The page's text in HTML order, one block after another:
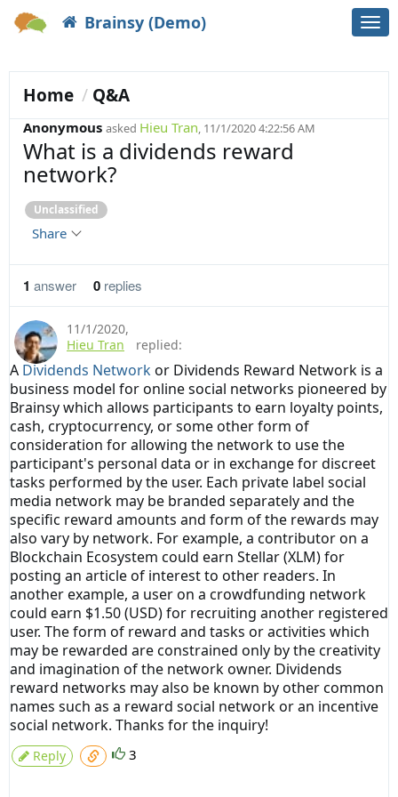
Brainsy (Demo)
Home Q&A
Anonymous asked Hieu Tran, 11/1/2020 4:22:56 AM
Unclassified
What is a dividends reward
network?
Share
1 answer 0 replies
11/1/2020,
Hieu Tran
replied:
A Dividends Networkor Dividends Reward Network is a
business model for online social networks pioneered by
Brainsy which allows participants to earn loyalty points,
cash, cryptocurrency, or some other form of
consideration for allowing the network to use the
participant's personal data or in exchange for discreet
tasks performed by the user. Each private label social
media network may be branded separately and the
specific reward amounts and form of the rewards may
also vary by network. For example, a contributor on a
Blockchain Ecosystem could earn Stellar (XLM) for
posting an article of interest to other readers. In
another example, a user on a crowdfunding network
could earn $1.50 (USD) for recruiting another registered
user. The form of reward and tasks or activities which
may be rewarded are constrained only by the creativity
and imagination of the network owner. Dividends
reward networks may also be known by other common
names such as a reward social network or an incentive
social network. Thanks for the inquiry!
Reply 3